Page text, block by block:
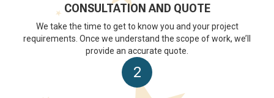
CONSULTATION AND QUOTE
We take the time to get to know you and your project
requirements. Once we understand the scope of work, we’ll
provide an accurate quote.
2